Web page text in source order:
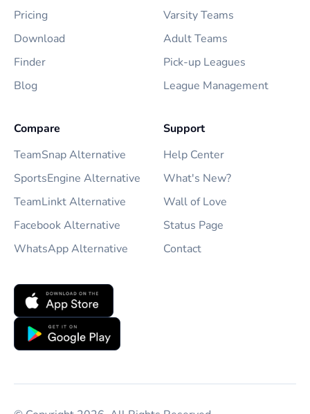
Pricing
Download
Finder
Blog
Varsity Teams
Adult Teams
Pick-up Leagues
League Management
Compare
TeamSnap Alternative
SportsEngine Alternative
TeamLinkt Alternative
Facebook Alternative
WhatsApp Alternative
Support
Help Center
What's New?
Wall of Love
Status Page
Contact